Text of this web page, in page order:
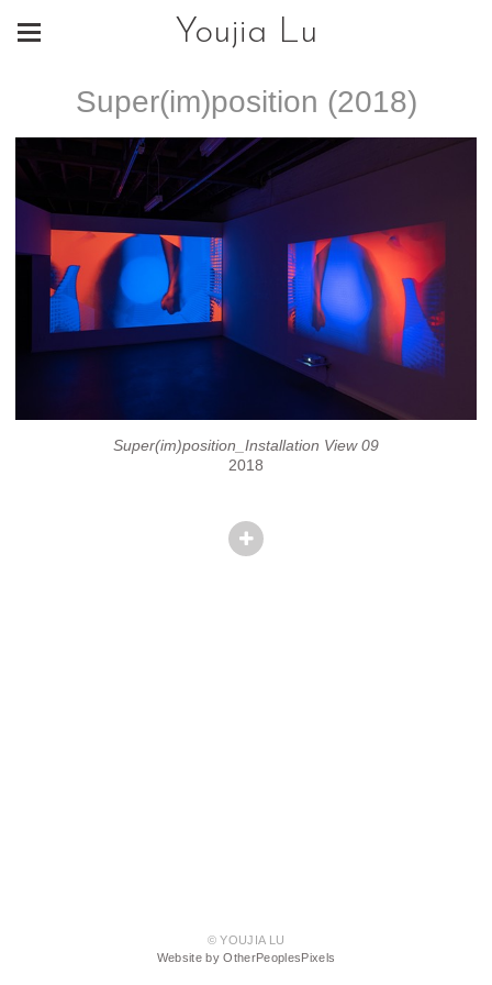
Youjia Lu
Super(im)position (2018)
Super(im)position_Installation View 09
2018
© YOUJIA LU
Website by OtherPeoplesPixels